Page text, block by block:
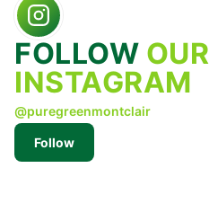
FOLLOW OUR
INSTAGRAM
@puregreenmontclair
Follow